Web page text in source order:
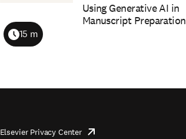
Using Generative AI in
Manuscript Preparation
Duration
15 m
Elsevier Privacy Centeropens